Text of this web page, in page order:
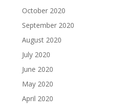
October 2020
September 2020
August 2020
July 2020
June 2020
May 2020
April 2020